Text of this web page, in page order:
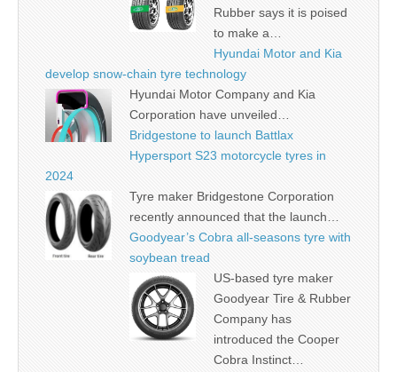
Rubber says it is poised
to make a…
Hyundai Motor and Kia
develop snow-chain tyre technology
Hyundai Motor Company and Kia
Corporation have unveiled…
Bridgestone to launch Battlax
Hypersport S23 motorcycle tyres in
2024
Tyre maker Bridgestone Corporation
recently announced that the launch…
Goodyear’s Cobra all-seasons tyre with
soybean tread
US-based tyre maker
Goodyear Tire & Rubber
Company has
introduced the Cooper
Cobra Instinct…